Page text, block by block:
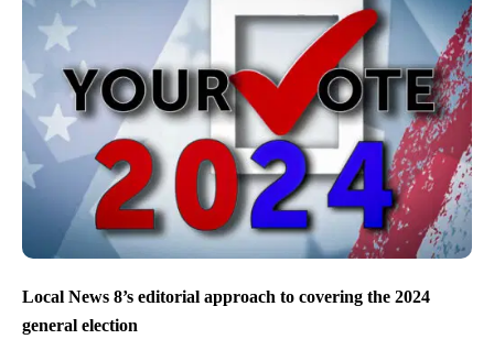
Local News 8’s editorial approach to covering the 2024
general election